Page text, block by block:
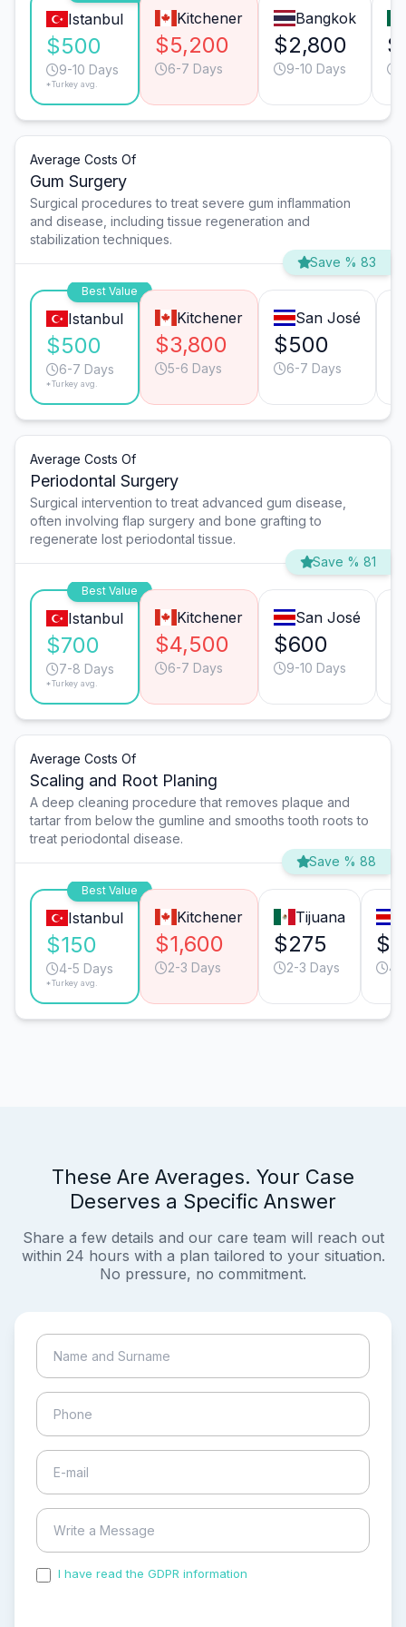
Istanbul
$500
9-10 Days
*Turkey avg.
Kitchener
$5,200
6-7 Days
Bangkok
$2,800
9-10 Days
Average Costs Of
Gum Surgery
Surgical procedures to treat severe gum inflammation
and disease, including tissue regeneration and
stabilization techniques.
Save % 83
Best Value
Istanbul
$500
6-7 Days
*Turkey avg.
Kitchener
$3,800
5-6 Days
San José
$500
6-7 Days
Average Costs Of
Periodontal Surgery
Surgical intervention to treat advanced gum disease,
often involving flap surgery and bone grafting to
regenerate lost periodontal tissue.
Save % 81
Best Value
Istanbul
$700
7-8 Days
*Turkey avg.
Kitchener
$4,500
6-7 Days
San José
$600
9-10 Days
Average Costs Of
Scaling and Root Planing
A deep cleaning procedure that removes plaque and
tartar from below the gumline and smooths tooth roots to
treat periodontal disease.
Save % 88
Best Value
Istanbul
$150
4-5 Days
*Turkey avg.
Kitchener
$1,600
2-3 Days
Tijuana
$275
2-3 Days 4-
These Are Averages. Your Case
Deserves a Specific Answer
Share a few details and our care team will reach out
within 24 hours with a plan tailored to your situation.
No pressure, no commitment.
I have read the GDPR information